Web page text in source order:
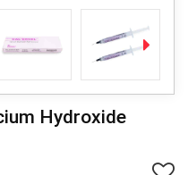
Hydroxide